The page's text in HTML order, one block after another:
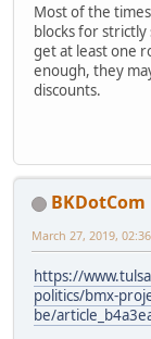
Most of the
blocks for
get at least one
enough, they
discounts.
BKDotCom
March 27, 2019,
https://
politics/bmx-
be/